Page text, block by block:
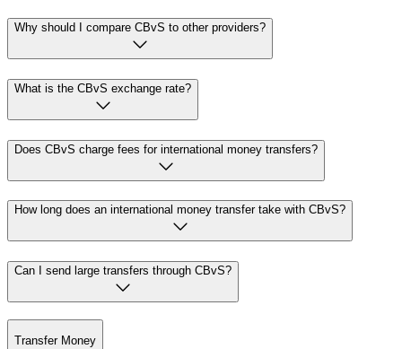
Why should I compare CBvS to other providers?
What is the CBvS exchange rate?
Does CBvS charge fees for international money transfers?
How long does an international money transfer take with CBvS?
Can I send large transfers through CBvS?
Transfer Money